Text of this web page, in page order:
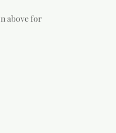
above for